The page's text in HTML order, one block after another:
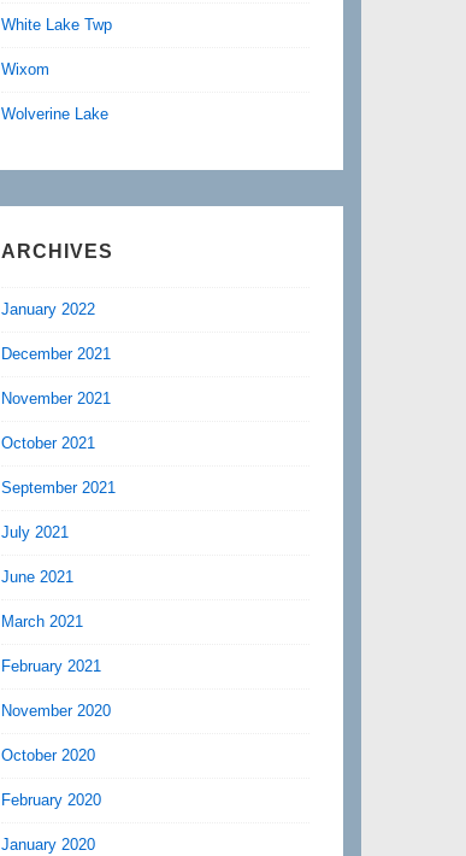
White Lake Twp
Wixom
Wolverine Lake
ARCHIVES
January 2022
December 2021
November 2021
October 2021
September 2021
July 2021
June 2021
March 2021
February 2021
November 2020
October 2020
February 2020
January 2020